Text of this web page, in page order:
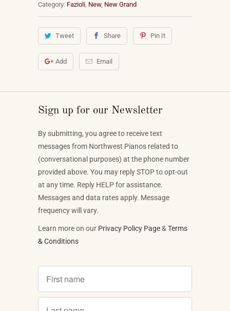
Category: Fazioli, New, New Grand
Tweet Share Pin It
Add Email
Sign up for our Newsletter
By submitting, you agree to receive text
messages from Northwest Pianos related to
(conversational purposes) at the phone number
provided above. You may reply STOP to opt-out
at any time. Reply HELP for assistance.
Messages and data rates apply. Message
frequency will vary.
Learn more on our Privacy Policy Page& Terms
& Conditions